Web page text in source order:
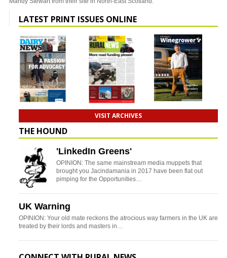
LATEST PRINT ISSUES ONLINE
VISIT ARCHIVES
THE HOUND
'LinkedIn Greens'
OPINION: The same mainstream media muppets that
brought you Jacindamania in 2017 have been flat out
pimping for the Opportunities…
UK Warning
OPINION: Your old mate reckons the atrocious way farmers in the UK are
treated by their lords and masters in…